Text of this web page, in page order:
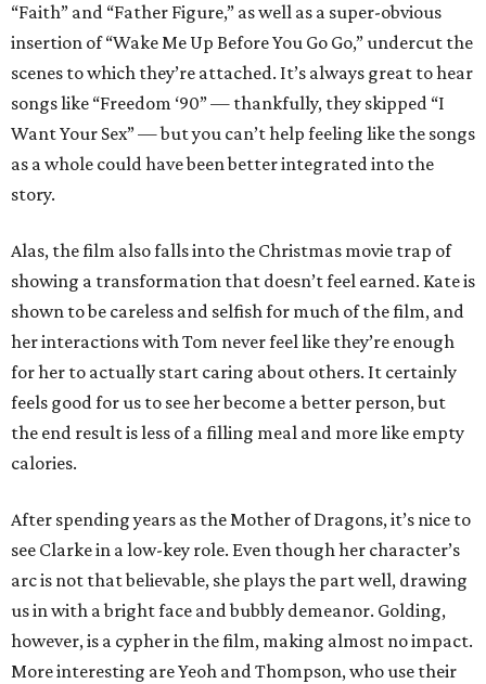
“Faith” and “Father Figure,” as well as a super-obvious
insertion of “Wake Me Up Before You Go Go,” undercut the
scenes to which they’re attached. It’s always great to hear
songs like “Freedom ‘90” — thankfully, they skipped “I
Want Your Sex” — but you can’t help feeling like the songs
as a whole could have been better integrated into the
story.
Alas, the film also falls into the Christmas movie trap of
showing a transformation that doesn’t feel earned. Kate is
shown to be careless and selfish for much of the film, and
her interactions with Tom never feel like they’re enough
for her to actually start caring about others. It certainly
feels good for us to see her become a better person, but
the end result is less of a filling meal and more like empty
calories.
After spending years as the Mother of Dragons, it’s nice to
see Clarke in a low-key role. Even though her character’s
arc is not that believable, she plays the part well, drawing
us in with a bright face and bubbly demeanor. Golding,
however, is a cypher in the film, making almost no impact.
More interesting are Yeoh and Thompson, who use their